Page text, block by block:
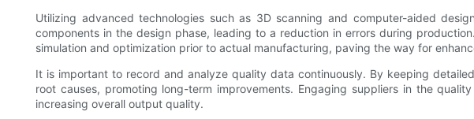
Utilizing advanced technologies such as 3D scanning and computer-aided
components in the design phase, leading to a reduction in errors during
simulation and optimization prior to actual manufacturing, paving the way for
It is important to record and analyze quality data continuously. By keeping
root causes, promoting long-term improvements. Engaging suppliers in the
increasing overall output quality.